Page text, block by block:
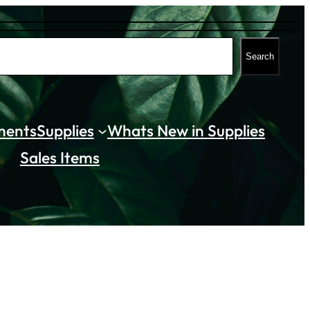
Search
Supplies
Whats New in Supplies
Sales Items